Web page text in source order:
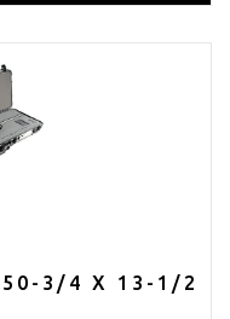
50-3/4 X 13-1/2